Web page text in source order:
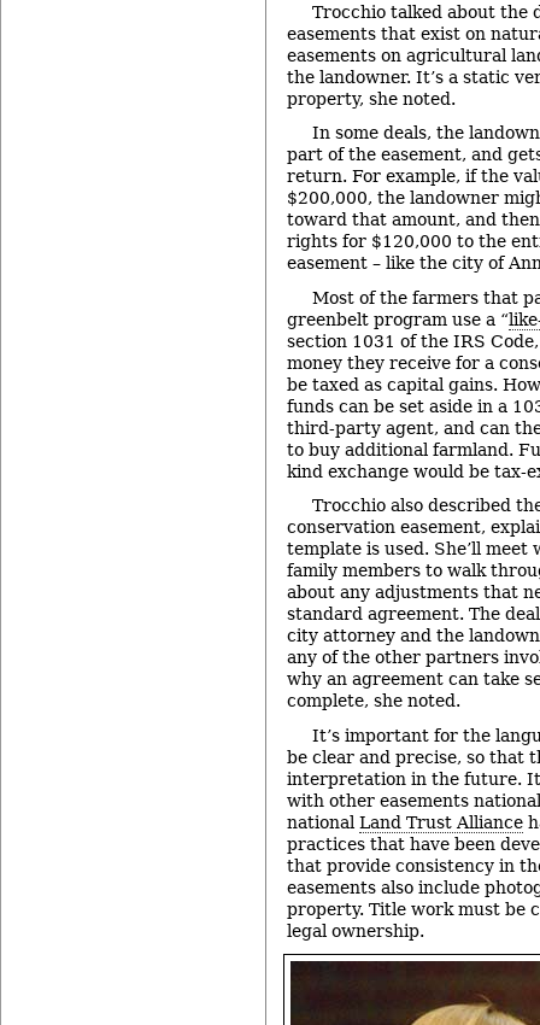
Trocchio talked about the
easements that exist on
easements on agricultural
the landowner. It’s a static
property, she noted.
In some deals, the
part of the easement, and
return. For example, if the
$200,000, the landowner
toward that amount, and
rights for $120,000 to the
easement – like the city of
Most of the farmers that
greenbelt program use a “
section 1031 of the IRS
money they receive for a
be taxed as capital gains.
funds can be set aside in a
third-party agent, and can
to buy additional farmland.
kind exchange would be tax-
Trocchio also described
conservation easement,
template is used. She’ll
family members to walk
about any adjustments that
standard agreement. The
city attorney and the
any of the other partners
why an agreement can take
complete, she noted.
It’s important for the
be clear and precise, so that
interpretation in the future.
with other easements
national Land Trust Alliance
practices that have been
that provide consistency in
easements also include
property. Title work must be
legal ownership.